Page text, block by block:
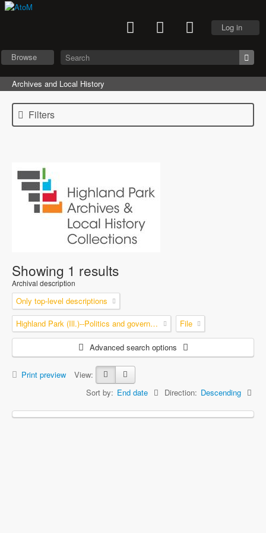
Log in
Browse
Archives and Local History
Filters
Showing 1 results
Archival description
Only top-level descriptions
Highland Park (Ill.)--Politics and government
File
Advanced search options
Print preview
View:
Sort by: End date Direction: Descending